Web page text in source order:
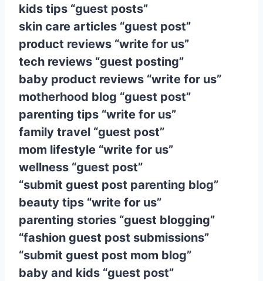
kids tips “guest posts”
skin care articles “guest post”
product reviews “write for us”
tech reviews “guest posting”
baby product reviews “write for us”
motherhood blog “guest post”
parenting tips “write for us”
family travel “guest post”
mom lifestyle “write for us”
wellness “guest post”
“submit guest post parenting blog”
beauty tips “write for us”
parenting stories “guest blogging”
“fashion guest post submissions”
“submit guest post mom blog”
baby and kids “guest post”